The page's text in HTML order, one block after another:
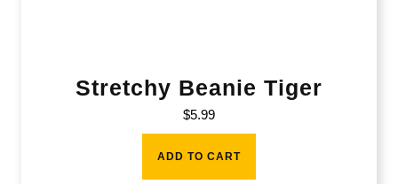
Stretchy Beanie Tiger
$5.99
ADD TO CART